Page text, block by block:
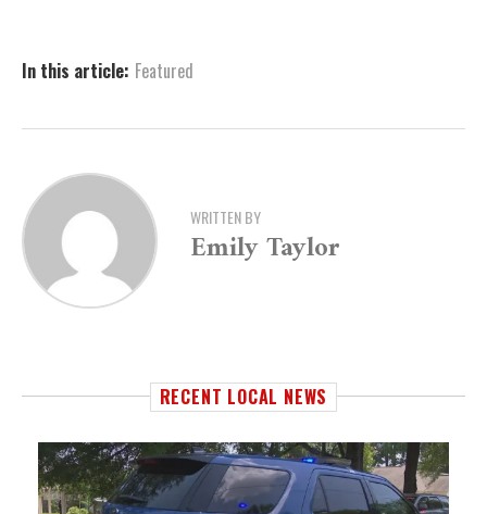
In this article: Featured
WRITTEN BY
Emily Taylor
RECENT LOCAL NEWS